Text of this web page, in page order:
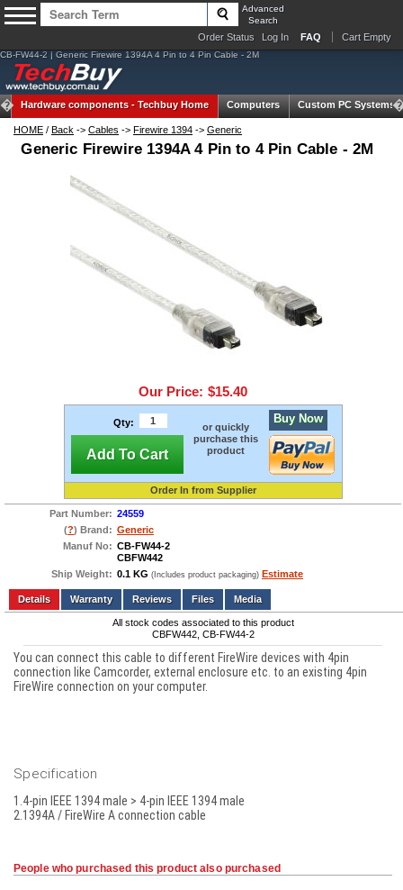
Advanced
Search
Order Status Log In FAQ Cart Empty
CB-FW44-2 | Generic Firewire 1394A 4 Pin to 4 Pin Cable - 2M
Hardware components -Techbuy Home Computers Custom PC Systems
HOME / Back -> Cables -> Firewire 1394 -> Generic
Generic Firewire 1394A 4 Pin to 4 Pin Cable - 2M
Our Price: $15.40
Qty:
Add To Cart
or quickly
purchase this
product
Buy Now
Order In from Supplier
Part Number: 24559
(?) Brand: Generic
Manuf No: CB-FW44-2
CBFW442
Ship Weight: 0.1 KG (Includes product packaging) Estimate
Add to wishlist Write a Review
Details
Reviews Files Media
All stock codes associated to this product
CBFW442, CB-FW44-2
You can connect this cable to different FireWire devices with 4pin
connection like Camcorder, external enclosure etc. to an existing 4pin
FireWire connection on your computer.
Specification
1.4-pin IEEE 1394 male > 4-pin IEEE 1394 male
2.1394A / FireWire A connection cable
People who purchased this product also purchased